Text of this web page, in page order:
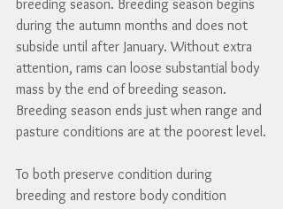
breeding season. Breeding season begins
during the autumn months and does not
subside until after January. Without extra
attention, rams can loose substantial body
mass by the end of breeding season.
Breeding season ends just when range and
pasture conditions are at the poorest level.
To both preserve condition during
breeding and restore body condition